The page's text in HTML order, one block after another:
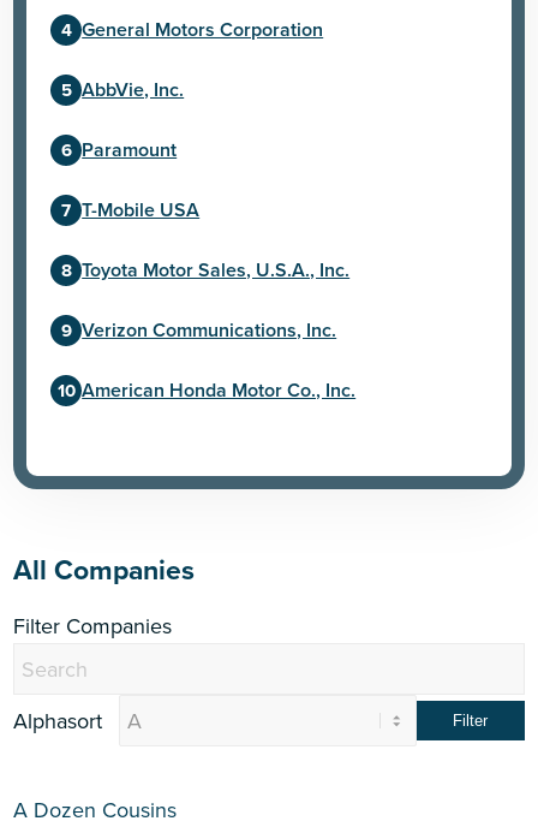
General Motors Corporation
AbbVie, Inc.
Paramount
T-Mobile USA
Toyota Motor Sales, U.S.A., Inc.
Verizon Communications, Inc.
American Honda Motor Co., Inc.
All Companies
Filter Companies
Alphasort
A Dozen Cousins